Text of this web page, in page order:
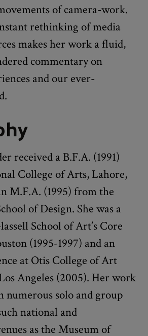
of camera-work.
rethinking of media
makes her work a fluid,
commentary on
and our ever-
received a B.F.A. (1991)
College of Arts, Lahore,
M.F.A. (1995) from the
of Design. She was a
School of Art’s Core
(1995-1997) and an
at Otis College of Art
Angeles (2005). Her work
numerous solo and group
national and
as the Museum of